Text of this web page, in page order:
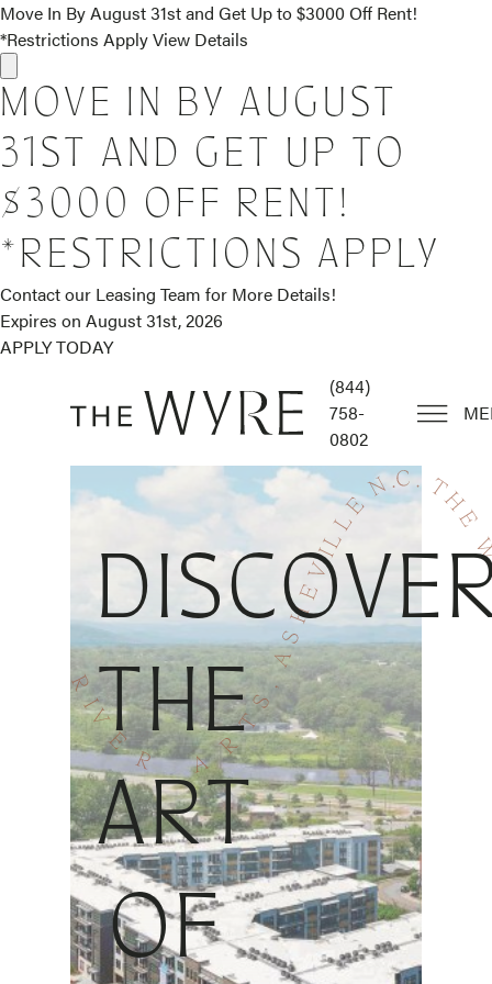
Move In By August 31st and Get Up to $3000 Off Rent!
*Restrictions ApplyView Details
MOVE IN BY AUGUST
31ST AND GET UP TO
$3000 OFF RENT!
*RESTRICTIONS APPLY
Contact our Leasing Team for More Details!
Expires on August 31st, 2026
APPLY TODAY
(844)
758-
0802
THE
ART
OF